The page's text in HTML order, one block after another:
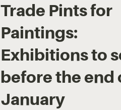
Trade Pints for
Paintings:
Exhibitions to
before the end
January